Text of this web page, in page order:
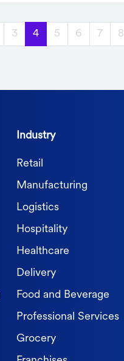
3 4 5 6 7 8
Industry
Retail
Manufacturing
Logistics
Hospitality
Healthcare
Delivery
Food and Beverage
Professional Services
Grocery